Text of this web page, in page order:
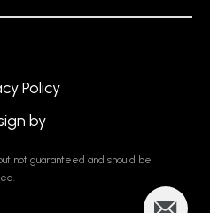
by
Policy
not guaranteed and should be
m
R
,